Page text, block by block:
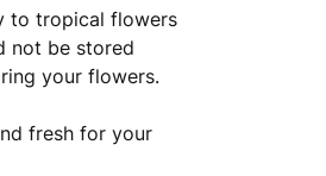
to tropical flowers
not be stored
your flowers.
fresh for your